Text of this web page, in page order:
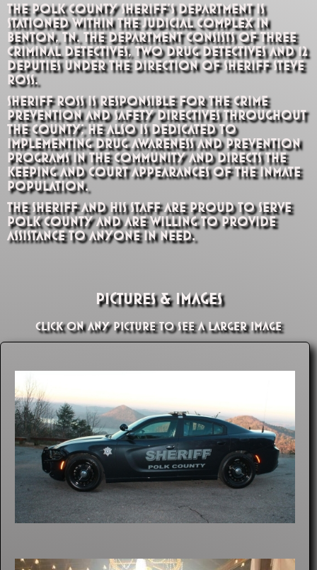
The Polk County Sheriff’s Department is
stationed within the Judicial Complex in
Benton, TN. The department consists of three
criminal detectives, two drug detectives and 12
deputies under the direction of Sheriff Steve
Ross.
Sheriff Ross is responsible for the crime
prevention and safety directives throughout
the county; he also is dedicated to
implementing drug awareness and prevention
programs in the community and directs the
keeping and court appearances of the inmate
population.
The Sheriff and his staff are proud to serve
Polk County and are willing to provide
assistance to anyone in need.
Pictures & Images
Click on any picture to see a larger image